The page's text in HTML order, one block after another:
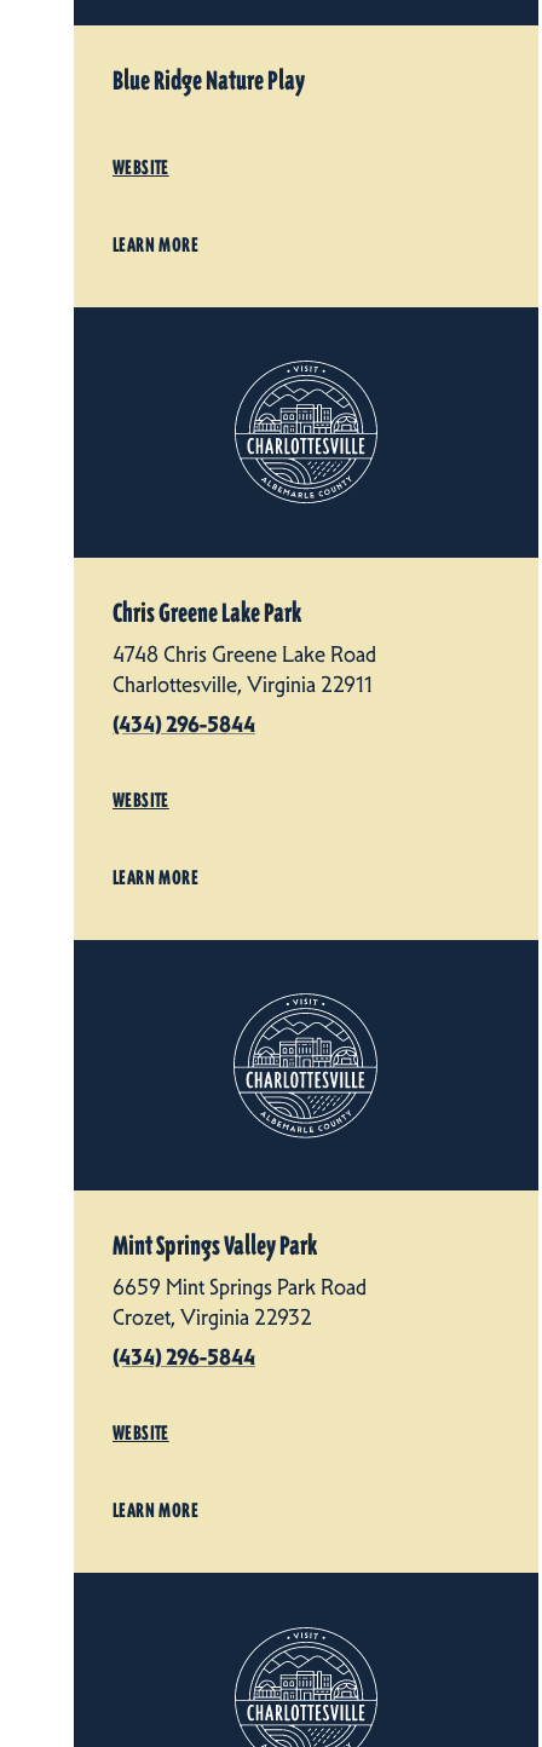
Blue Ridge Nature Play
WEBSITE
LEARN MORE
Chris Greene Lake Park
4748 Chris Greene Lake Road
Charlottesville, Virginia 22911
(434) 296-5844
WEBSITE
LEARN MORE
Mint Springs Valley Park
6659 Mint Springs Park Road
Crozet, Virginia 22932
(434) 296-5844
WEBSITE
LEARN MORE